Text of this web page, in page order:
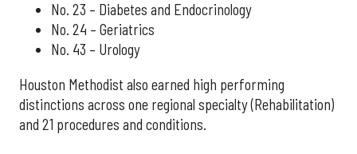
No. 23 – Diabetes and Endocrinology
No. 24 – Geriatrics
No. 43 – Urology
Houston Methodist also earned high performing
distinctions across one regional specialty (Rehabilitation)
and 21 procedures and conditions.